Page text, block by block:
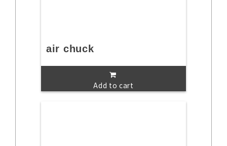
air chuck
Add to cart